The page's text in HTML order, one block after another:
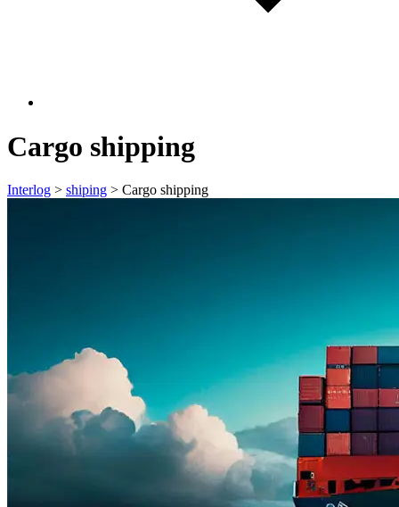
Cargo shipping
Interlog > shiping > Cargo shipping